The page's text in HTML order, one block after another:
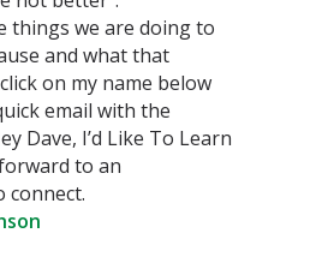
things we are doing to
and what that
on my name below
email with the
Dave, I’d Like To Learn
to an